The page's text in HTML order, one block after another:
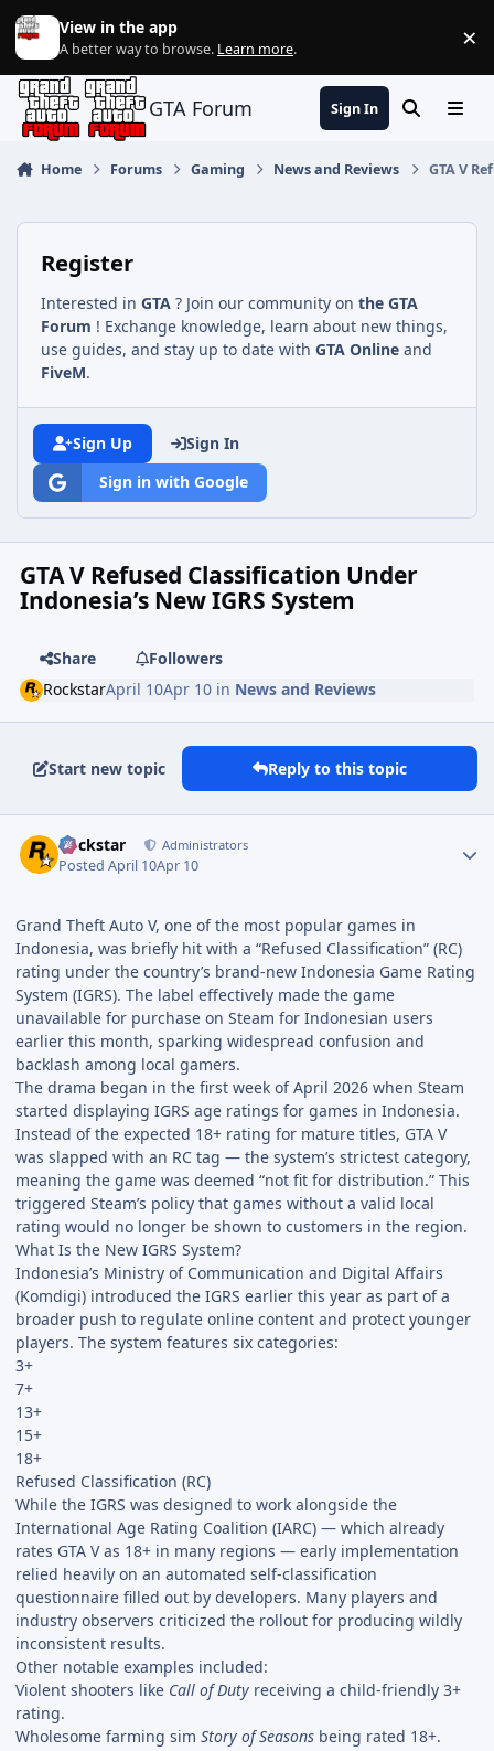
Jump to content
View in the app
A better way to browse. Learn more. ×
GTA Forum Sign In SearchMenu
Home Forums Gaming News and Reviews GTA V
Register
Interested in GTA ? Join our community on the GTA
Forum ! Exchange knowledge, learn about new things,
use guides, and stay up to date with GTA Online and
FiveM.
Sign Up
Sign In
Sign in with Google
GTA V Refused Classification Under
Indonesia’s New IGRS System
Share
Followers
RockstarApril 10Apr 10 in News and Reviews
Start new topic Reply to this topic
Rockstar Administrators
PostedApril 10Apr 10
Grand Theft Auto V, one of the most popular games in
Indonesia, was briefly hit with a “Refused Classification” (RC)
rating under the country’s brand-new Indonesia Game Rating
System (IGRS). The label effectively made the game
unavailable for purchase on Steam for Indonesian users
earlier this month, sparking widespread confusion and
backlash among local gamers.
The drama began in the first week of April 2026 when Steam
started displaying IGRS age ratings for games in Indonesia.
Instead of the expected 18+ rating for mature titles, GTA V
was slapped with an RC tag — the system’s strictest category,
meaning the game was deemed “not fit for distribution.” This
triggered Steam’s policy that games without a valid local
rating would no longer be shown to customers in the region.
What Is the New IGRS System?
Indonesia’s Ministry of Communication and Digital Affairs
(Komdigi) introduced the IGRS earlier this year as part of a
broader push to regulate online content and protect younger
players. The system features six categories:
3+
7+
13+
15+
18+
Refused Classification (RC)
While the IGRS was designed to work alongside the
International Age Rating Coalition (IARC) — which already
rates GTA V as 18+ in many regions — early implementation
relied heavily on an automated self-classification
questionnaire filled out by developers. Many players and
industry observers criticized the rollout for producing wildly
inconsistent results.
Other notable examples included:
Violent shooters like Call of Duty receiving a child-friendly 3+
rating.
Wholesome farming sim Story of Seasons being rated 18+.